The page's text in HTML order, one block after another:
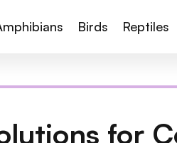
Birds Reptiles
for